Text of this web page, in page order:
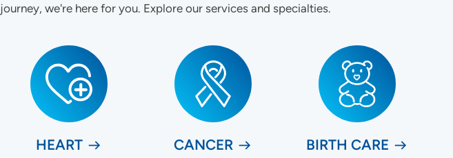
journey, we're here for you. Explore our services and specialties.
HEART CANCER BIRTH CARE